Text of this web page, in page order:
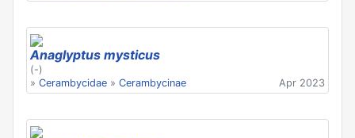
Anaglyptus mysticus
(-)
» Cerambycidae » Cerambycinae Apr 2023